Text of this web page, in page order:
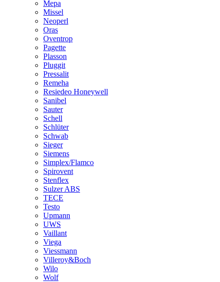
Mepa
Missel
Neoperl
Oras
Oventrop
Pagette
Plasson
Pluggit
Pressalit
Remeha
Resiedeo Honeywell
Sanibel
Sauter
Schell
Schlüter
Schwab
Sieger
Siemens
Simplex/Flamco
Spirovent
Stenflex
Sulzer ABS
TECE
Testo
Upmann
UWS
Vaillant
Viega
Viessmann
Villeroy&Boch
Wilo
Wolf